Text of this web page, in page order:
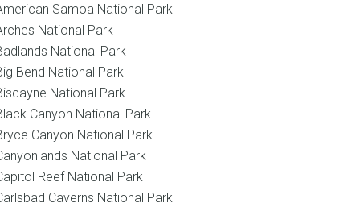
Samoa National Park
National Park
National Park
Bend National Park
National Park
Canyon National Park
Canyon National Park
National Park
Reef National Park
Caverns National Park